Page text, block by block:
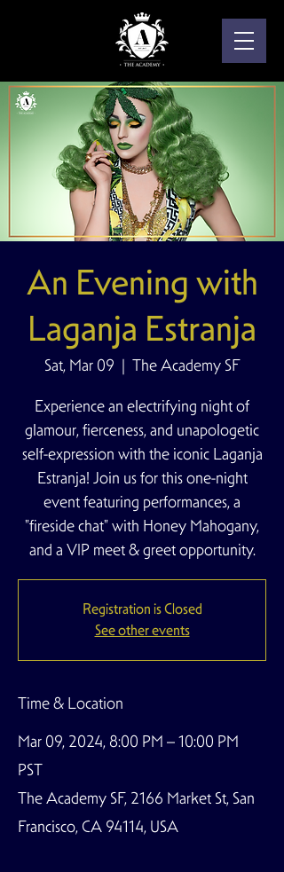
An Evening with
Laganja Estranja
Sat, Mar 09
  |
The Academy SF
Experience an electrifying night of
glamour, fierceness, and unapologetic
self-expression with the iconic Laganja
Estranja! Join us for this one-night
event featuring performances, a
"fireside chat" with Honey Mahogany,
and a VIP meet & greet opportunity.
Registration is Closed
See other events
Time & Location
Mar 09, 2024, 8:00 PM – 10:00 PM
PST
The Academy SF, 2166 Market St, San
Francisco, CA 94114, USA